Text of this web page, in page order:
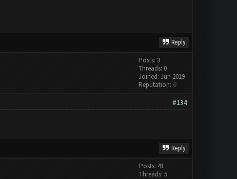
Reply
Posts: 3
Threads: 0
Joined: Jun 2019
Reputation: 0
#134
Reply
Posts: 41
Threads: 5